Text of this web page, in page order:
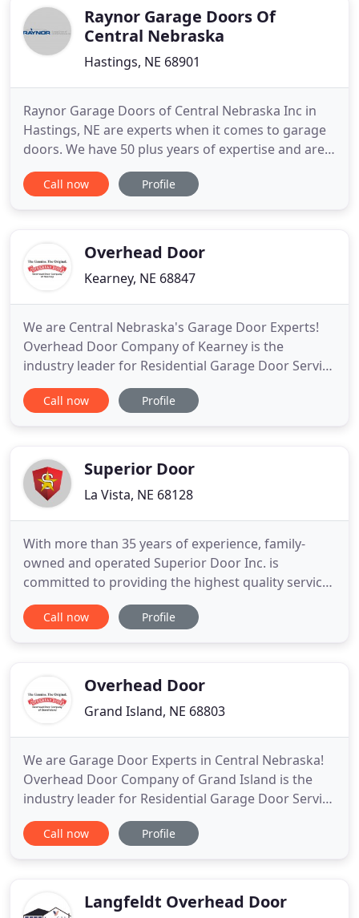
precision, ensuringRaynor Garage Doors Of
Central Nebraska
Hastings, NE 68901
Raynor Garage Doors of Central Nebraska Inc in
Hastings, NE are experts when it comes to garage
doors. We have 50 plus years of expertise and are
proud to be members of the Chamber of
Commerce. Our products are built for durability
of Central Nebraska
Call now Profile
Overhead Door
Kearney, NE 68847
We are Central Nebraska's Garage Door Experts!
Overhead Door Company of Kearney is the
industry leader for Residential Garage Door Service
and replacement as well as Commercial Door
Systems in the greater Central Nebraska area.
customer service to this area
Call now Profile
Superior Door
La Vista, NE 68128
With more than 35 years of experience, family-
owned and operated Superior Door Inc. is
committed to providing the highest quality service
and products for our customers. As your service
specialist, we're here to help no matter the
operated business, Superior Door
Call now Profile
Overhead Door
Grand Island, NE 68803
We are Garage Door Experts in Central Nebraska!
Overhead Door Company of Grand Island is the
industry leader for Residential Garage Door Service
and openers as well as Commercial Door Systems
in the greater Central Nebraska region. Since 1967,
industry. We
Call now Profile
Langfeldt Overhead Door